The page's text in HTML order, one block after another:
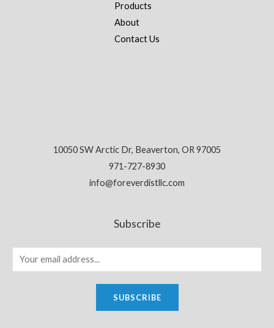
Products
About
Contact Us
10050 SW Arctic Dr, Beaverton, OR 97005
971-727-8930
info@foreverdistllc.com
Subscribe
SUBSCRIBE